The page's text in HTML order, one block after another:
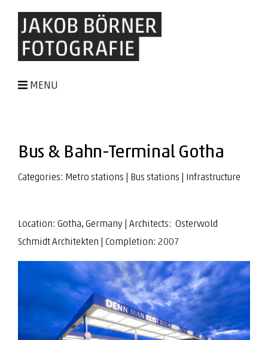
MENU
Bus & Bahn-Terminal Gotha
Categories: Metro stations Bus stations Infrastructure
Location: Gotha, Germany | Architects: Osterwold
Schmidt Architekten | Completion: 2007